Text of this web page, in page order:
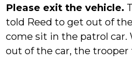
Please exit the vehicle.
told Reed to get out of
come sit in the patrol car.
out of the car, the